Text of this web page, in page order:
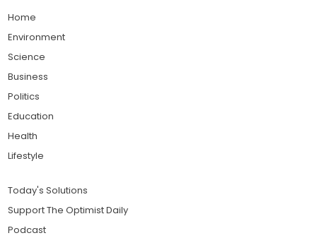
Home
Environment
Science
Business
Politics
Education
Health
Lifestyle
Today's Solutions
Support The Optimist Daily
Podcast